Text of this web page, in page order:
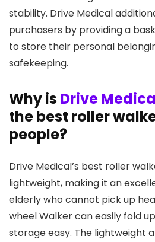
stability. Drive Medical
purchasers by providing a
to store their personal
safekeeping.
Why isDrive
the best roller
people?
Drive Medical’s best roller
lightweight, making it an
elderly who cannot pick up
wheel Walker can easily fold
storage easy. The lightweight